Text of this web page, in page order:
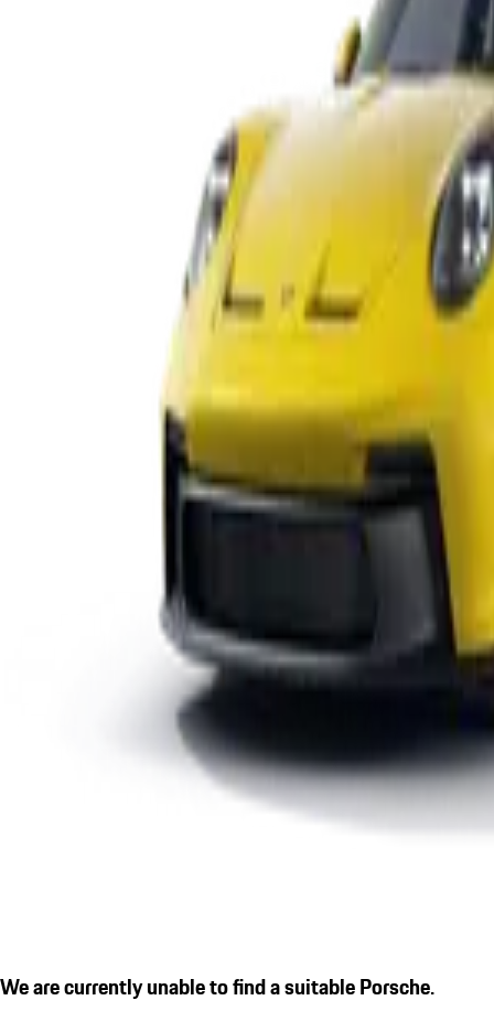
We are currently unable to find a suitable Porsche.